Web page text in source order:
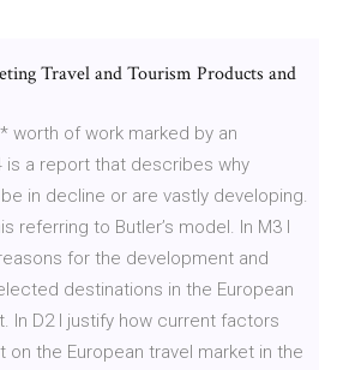
Travel and Tourism Products and
worth of work marked by an
is a report that describes why
in decline or are vastly developing.
referring to Butler’s model. In M3 I
for the development and
destinations in the European
In D2 I justify how current factors
on the European travel market in the